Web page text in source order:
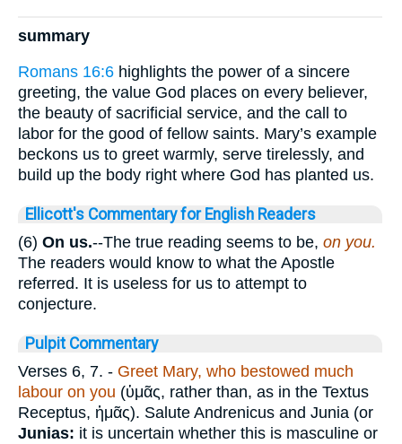
summary
Romans 16:6 highlights the power of a sincere
greeting, the value God places on every believer,
the beauty of sacrificial service, and the call to
labor for the good of fellow saints. Mary’s example
beckons us to greet warmly, serve tirelessly, and
build up the body right where God has planted us.
Ellicott's Commentary for English Readers
(6) On us.--The true reading seems to be, on you.
The readers would know to what the Apostle
referred. It is useless for us to attempt to
conjecture.
Pulpit Commentary
Verses 6, 7. - Greet Mary, who bestowed much
labour on you (ὑμᾶς, rather than, as in the Textus
Receptus, ἡμᾶς). Salute Andrenicus and Junia (or
Junias: it is uncertain whether this is masculine or